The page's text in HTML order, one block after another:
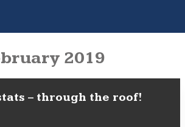
2019
– through the roof!